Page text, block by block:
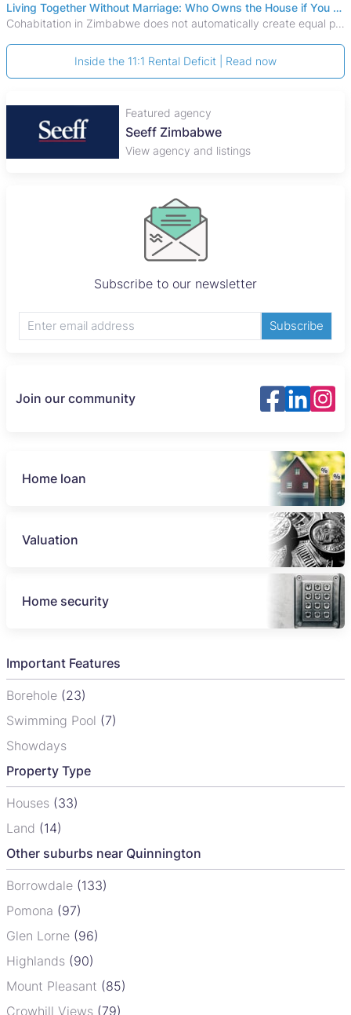
Living Together Without Marriage: Who Owns the House if You Separate in Zimbabwe?
Cohabitation in Zimbabwe does not automatically create equal property rights, leaving unmarried couples who break up vulnerable to costly legal disputes over
Inside the 11:1 Rental Deficit | Read now
Featured agency
Plaza Properties
View agency and listings
Subscribe to our newsletter
Subscribe
Join our community
Home loan
Valuation
Home security
Important Features
Borehole (23)
Swimming Pool (7)
Showdays
Property Type
Houses (33)
Land (14)
Other suburbs near Quinnington
Borrowdale (133)
Pomona (97)
Glen Lorne (96)
Highlands (90)
Mount Pleasant (85)
Crowhill Views (79)